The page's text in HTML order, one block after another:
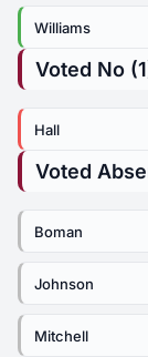
Williams
Voted No
Hall
Voted
Boman
Johnson
Mitchell